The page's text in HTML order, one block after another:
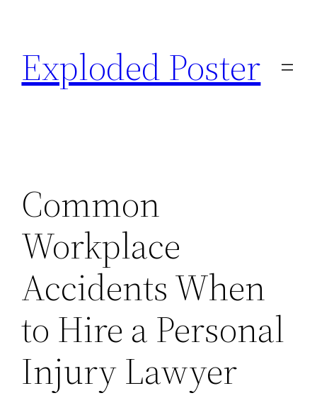
content
Exploded Poster
Common
Workplace
Accidents When
to Hire a Personal
Injury Lawyer